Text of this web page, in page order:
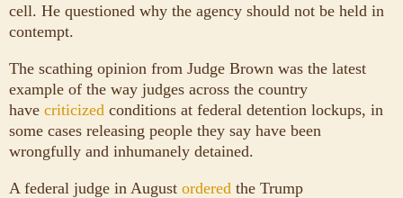
cell. He questioned why the agency should not be held in
contempt.
The scathing opinion from Judge Brown was the latest
example of the way judges across the country
have criticized conditions at federal detention lockups, in
some cases releasing people they say have been
wrongfully and inhumanely detained.
A federal judge in August ordered the Trump